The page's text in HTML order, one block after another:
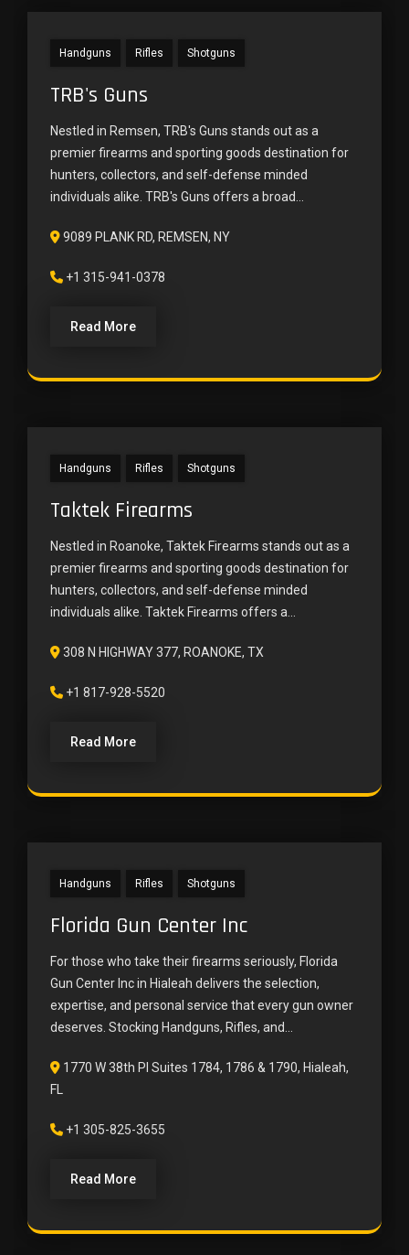
Handguns Rifles Shotguns
TRB's Guns
Nestled in Remsen, TRB's Guns stands out as a
premier firearms and sporting goods destination for
hunters, collectors, and self-defense minded
individuals alike. TRB's Guns offers a broad...
9089 PLANK RD, REMSEN, NY
+1 315-941-0378
Read More
Handguns Rifles Shotguns
Taktek Firearms
Nestled in Roanoke, Taktek Firearms stands out as a
premier firearms and sporting goods destination for
hunters, collectors, and self-defense minded
individuals alike. Taktek Firearms offers a...
308 N HIGHWAY 377, ROANOKE, TX
+1 817-928-5520
Read More
Handguns Rifles Shotguns
Florida Gun Center Inc
For those who take their firearms seriously, Florida
Gun Center Inc in Hialeah delivers the selection,
expertise, and personal service that every gun owner
deserves. Stocking Handguns, Rifles, and...
1770 W 38th Pl Suites 1784, 1786 & 1790, Hialeah,
FL
+1 305-825-3655
Read More